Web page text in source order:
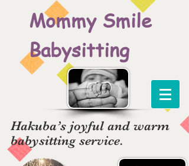
Mommy Smile
Babysitting
Hakuba’s joyful and warm
babysitting service.